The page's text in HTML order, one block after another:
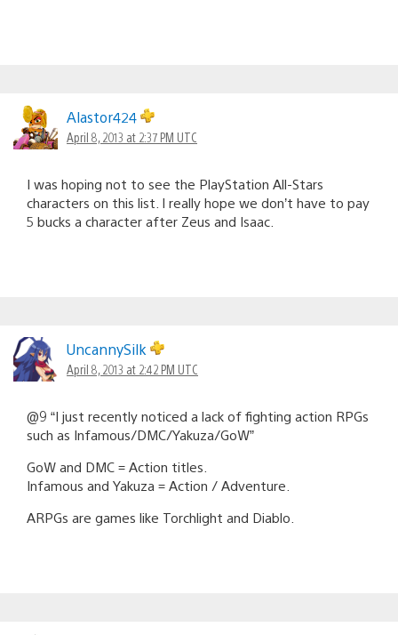
Alastor424
April 8, 2013 at 2:37 PM UTC
I was hoping not to see the PlayStation All-Stars
characters on this list. I really hope we don’t have to pay
5 bucks a character after Zeus and Isaac.
UncannySilk
April 8, 2013 at 2:42 PM UTC
@9 “I just recently noticed a lack of fighting action RPGs
such as Infamous/DMC/Yakuza/GoW”
GoW and DMC = Action titles.
Infamous and Yakuza = Action / Adventure.
ARPGs are games like Torchlight and Diablo.